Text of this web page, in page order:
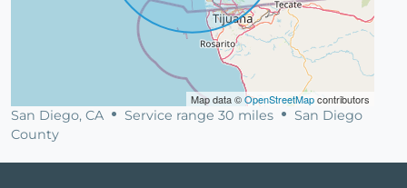
Map data ©OpenStreetMapcontributors
San Diego, CA Service range 30 miles
San Diego
County